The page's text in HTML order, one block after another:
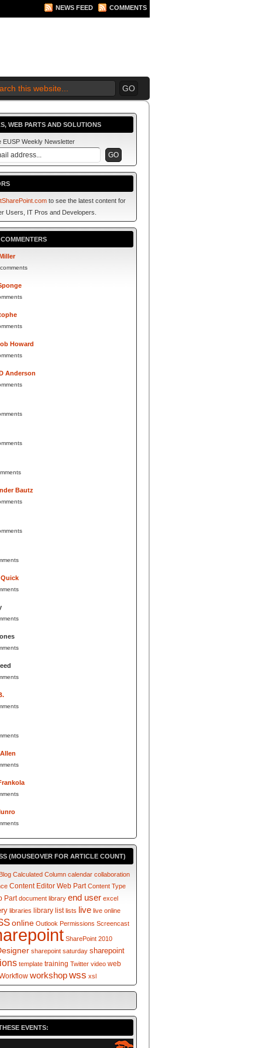
NEWS FEED COMMENTS
WEB PARTS AND SOLUTIONS
EUSP Weekly Newsletter
to see the latest content for
Users, IT Pros and Developers.
Howard
Anderson
Bautz
(MOUSEOVER FOR ARTICLE COUNT)
Calculated Column calendar collaboration
Content Editor Web Part Content Type
Part document library end user excel
libraries library list lists live live online
online Outlook Permissions Screencast
SharePoint 2010
sharepoint saturday sharepoint
template training Twitter video web
workshopwss xsl
EVENTS: